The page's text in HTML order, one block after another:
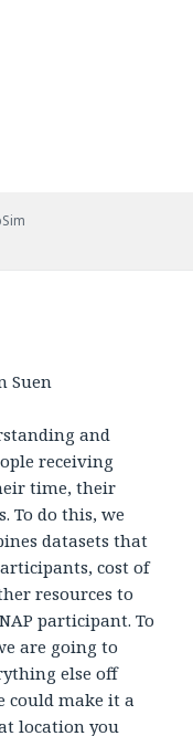
Suen
and
receiving
time, their
To do this, we
datasets that
cost of
resources to
participant. To
are going to
else off
could make it a
location you